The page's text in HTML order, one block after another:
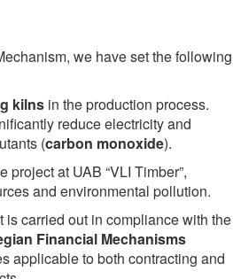
we have set the following
kilns in the production process.
reduce electricity and
(carbon monoxide).
at UAB “VLI Timber”,
and environmental pollution.
is carried out in compliance with the
Financial Mechanisms
applicable to both contracting and